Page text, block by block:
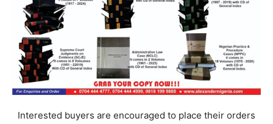
Interested buyers are encouraged to place their orders